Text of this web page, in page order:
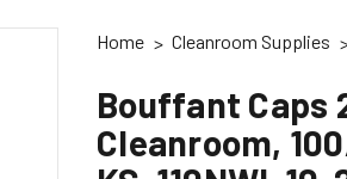
Home Cleanroom Supplies
Bouffant Caps
Cleanroom,